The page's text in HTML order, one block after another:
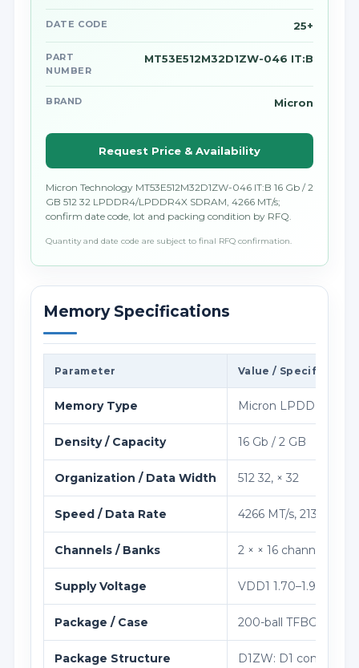
DATE CODE 25+
PART
NUMBER
MT53E512M32D1ZW-046 IT:B
BRAND Micron
Request Price & Availability
Micron Technology MT53E512M32D1ZW-046 IT:B 16 Gb / 2
GB 512 32 LPDDR4/LPDDR4X SDRAM, 4266 MT/s;
confirm date code, lot and packing condition by RFQ.
Quantity and date code are subject to final RFQ confirmation.
Memory Specifications
Parameter Value / Specification
Memory Type Micron LPDDR4 /
Density / Capacity 16 Gb / 2 GB
Organization / Data Width 512 32, × 32
Speed / Data Rate 4266 MT/s, 2133 MHz
Channels / Banks 2 × × 16 channels; 8
Supply Voltage VDD1 1.70–1.95 V;
Package / Case 200-ball TFBGA,
Package Structure D1ZW: D1